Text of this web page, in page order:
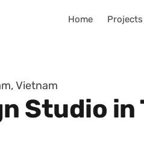
Home Projects
Vietnam
Studio in